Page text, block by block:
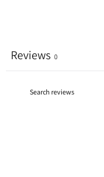
Reviews 0